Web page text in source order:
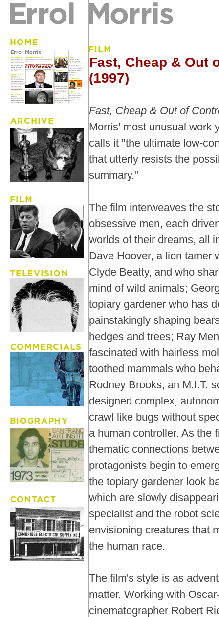
Fast, Cheap & Out
(1997)
Fast, Cheap & Out of
Morris' most unusual work
calls it "the ultimate low-
that utterly resists the
summary."
The film interweaves the
obsessive men, each
worlds of their dreams, all
Dave Hoover, a lion tamer
Clyde Beatty, and who
mind of wild animals;
topiary gardener who has
painstakingly shaping
hedges and trees; Ray
fascinated with hairless
toothed mammals who
Rodney Brooks, an M.I.T.
designed complex,
crawl like bugs without
a human controller. As the
thematic connections
protagonists begin to
the topiary gardener look
which are slowly
specialist and the robot
envisioning creatures that
the human race.
The film's style is as
matter. Working with
cinematographer Robert